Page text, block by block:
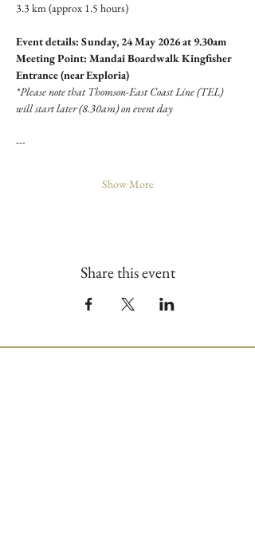
3.3 km (approx 1.5 hours)
Event details: Sunday, 24 May 2026 at 9.30am
Meeting Point: Mandai Boardwalk Kingfisher
Entrance (near Exploria)
*Please note that Thomson-East Coast Line (TEL)
will start later (8.30am) on event day
---
Show More
Share this event